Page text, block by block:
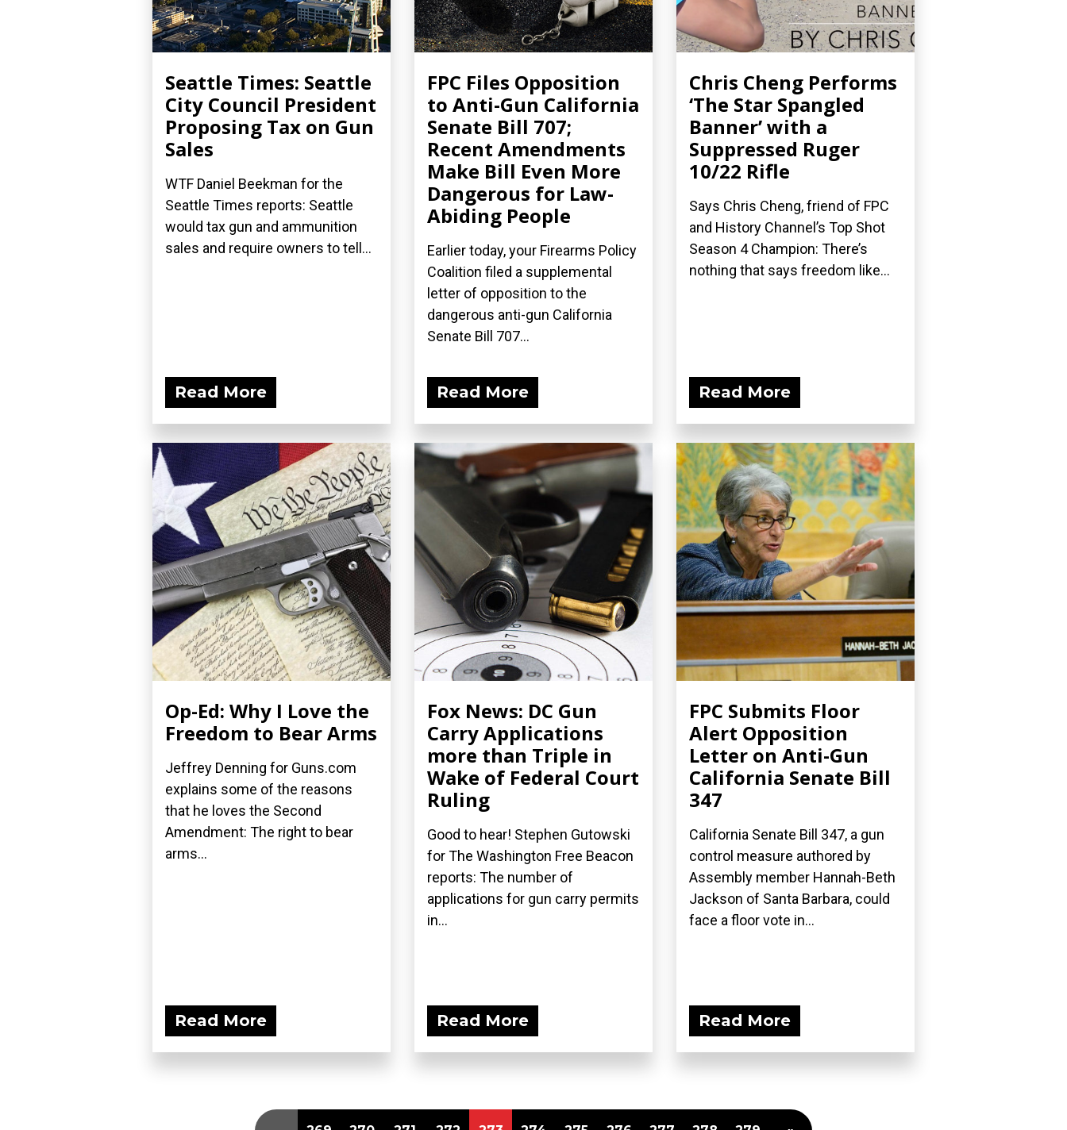
Seattle Times: Seattle
City Council President
Proposing Tax on Gun
Sales
WTF Daniel Beekman for the
Seattle Times reports: Seattle
would tax gun and ammunition
sales and require owners to tell...
Read More
FPC Files Opposition
to Anti-Gun California
Senate Bill 707;
Recent Amendments
Make Bill Even More
Dangerous for Law-
Abiding People
Earlier today, your Firearms Policy
Coalition filed a supplemental
letter of opposition to the
dangerous anti-gun California
Senate Bill 707...
Read More
Chris Cheng Performs
‘The Star Spangled
Banner’ with a
Suppressed Ruger
10/22 Rifle
Says Chris Cheng, friend of FPC
and History Channel’s Top Shot
Season 4 Champion: There’s
nothing that says freedom like...
Read More
Op-Ed: Why I Love the
Freedom to Bear Arms
Jeffrey Denning for Guns.com
explains some of the reasons
that he loves the Second
Amendment: The right to bear
arms...
Read More
Fox News: DC Gun
Carry Applications
more than Triple in
Wake of Federal Court
Ruling
Good to hear! Stephen Gutowski
for The Washington Free Beacon
reports: The number of
applications for gun carry permits
in...
Read More
FPC Submits Floor
Alert Opposition
Letter on Anti-Gun
California Senate Bill
347
California Senate Bill 347, a gun
control measure authored by
Assembly member Hannah-Beth
Jackson of Santa Barbara, could
face a floor vote in...
Read More